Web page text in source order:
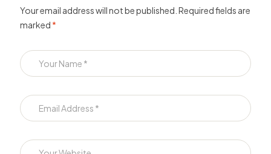
Your email address will not be published. Required fields are
marked *